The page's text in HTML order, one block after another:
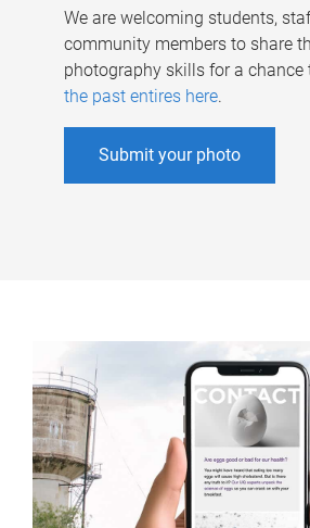
We are welcoming students,
community members to share
photography skills for a chance
the past entires here.
Submit your photo